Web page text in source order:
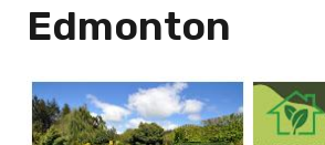
Edmonton